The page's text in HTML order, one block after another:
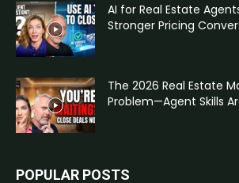
AI for Real Estate
Stronger Pricing
The 2026 Real Estate
Problem—Agent Skills
POPULAR POSTS